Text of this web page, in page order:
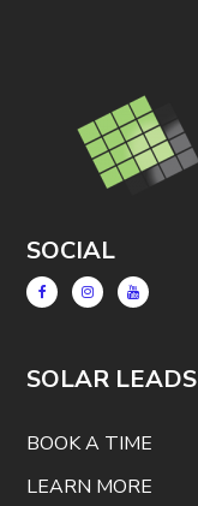
SOCIAL
SOLAR LEADS
BOOK A TIME
LEARN MORE